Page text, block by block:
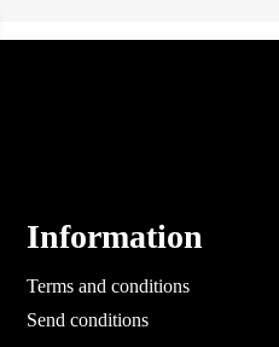
Information
Terms and conditions
Send conditions